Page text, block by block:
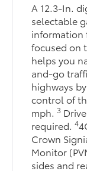
A 12.3-In.
selectable
information
focused on
helps you
and-go
highways
control of
mph.3
required.4
Crown
Monitor
sides and